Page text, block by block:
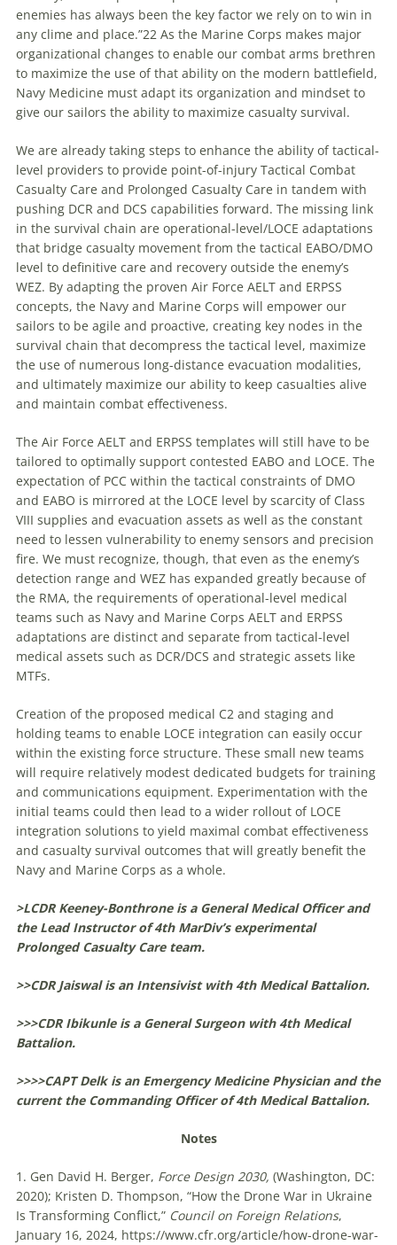
enemies has always been the key factor we rely on to win in
any clime and place.”22 As the Marine Corps makes major
organizational changes to enable our combat arms brethren
to maximize the use of that ability on the modern battlefield,
Navy Medicine must adapt its organization and mindset to
give our sailors the ability to maximize casualty survival.
We are already taking steps to enhance the ability of tactical-
level providers to provide point-of-injury Tactical Combat
Casualty Care and Prolonged Casualty Care in tandem with
pushing DCR and DCS capabilities forward. The missing link
in the survival chain are operational-level/LOCE adaptations
that bridge casualty movement from the tactical EABO/DMO
level to definitive care and recovery outside the enemy’s
WEZ. By adapting the proven Air Force AELT and ERPSS
concepts, the Navy and Marine Corps will empower our
sailors to be agile and proactive, creating key nodes in the
survival chain that decompress the tactical level, maximize
the use of numerous long-distance evacuation modalities,
and ultimately maximize our ability to keep casualties alive
and maintain combat effectiveness.
The Air Force AELT and ERPSS templates will still have to be
tailored to optimally support contested EABO and LOCE. The
expectation of PCC within the tactical constraints of DMO
and EABO is mirrored at the LOCE level by scarcity of Class
VIII supplies and evacuation assets as well as the constant
need to lessen vulnerability to enemy sensors and precision
fire. We must recognize, though, that even as the enemy’s
detection range and WEZ has expanded greatly because of
the RMA, the requirements of operational-level medical
teams such as Navy and Marine Corps AELT and ERPSS
adaptations are distinct and separate from tactical-level
medical assets such as DCR/DCS and strategic assets like
MTFs.
Creation of the proposed medical C2 and staging and
holding teams to enable LOCE integration can easily occur
within the existing force structure. These small new teams
will require relatively modest dedicated budgets for training
and communications equipment. Experimentation with the
initial teams could then lead to a wider rollout of LOCE
integration solutions to yield maximal combat effectiveness
and casualty survival outcomes that will greatly benefit the
Navy and Marine Corps as a whole.
>LCDR Keeney-Bonthrone is a General Medical Officer and
the Lead Instructor of 4th MarDiv’s experimental
Prolonged Casualty Care team.
>>CDR Jaiswal is an Intensivist with 4th Medical Battalion.
>>>CDR Ibikunle is a General Surgeon with 4th Medical
Battalion.
>>>>CAPT Delk is an Emergency Medicine Physician and the
current the Commanding Officer of 4th Medical Battalion.
Notes
1. Gen David H. Berger, Force Design 2030, (Washington, DC:
2020); Kristen D. Thompson, “How the Drone War in Ukraine
Is Transforming Conflict,” Council on Foreign Relations,
January 16, 2024, https://www.cfr.org/article/how-drone-war-